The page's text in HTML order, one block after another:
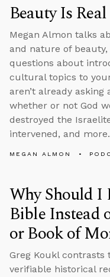
Beauty Is Real
Megan Almon talks
and nature of beauty,
questions about
cultural topics to
aren’t already
whether or not God
destroyed the
intervened, and more.
MEGAN ALMON
Why Should I
Bible Instead
or Book of
Greg Koukl contrasts
verifiable historical